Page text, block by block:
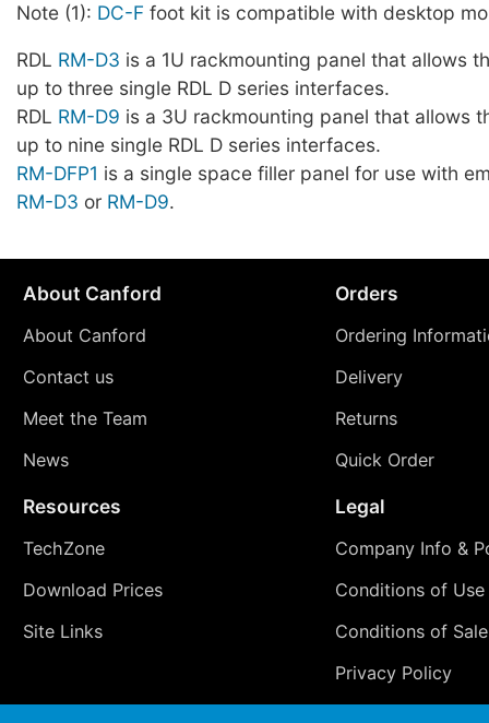
Note (1): DC-F foot kit is compatible with desktop
RDL RM-D3 is a 1U rackmounting panel that allows
up to three single RDL D series interfaces.
RDL RM-D9 is a 3U rackmounting panel that allows
up to nine single RDL D series interfaces.
RM-DFP1 is a single space filler panel for use with
RM-D3 or RM-D9.
About Canford
About Canford
Contact us
Meet the Team
News
Orders
Ordering
Delivery
Returns
Quick Order
Resources
TechZone
Download Prices
Site Links
Legal
Company Info &
Conditions of Use
Conditions of Sale
Privacy Policy